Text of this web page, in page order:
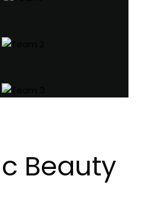
Beauty